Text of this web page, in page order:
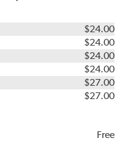
$24.00
$24.00
$24.00
$24.00
$27.00
$27.00
Free